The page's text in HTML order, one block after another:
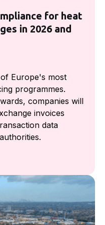
for heat
in 2026 and
Europe's most
programmes.
companies will
invoices
data